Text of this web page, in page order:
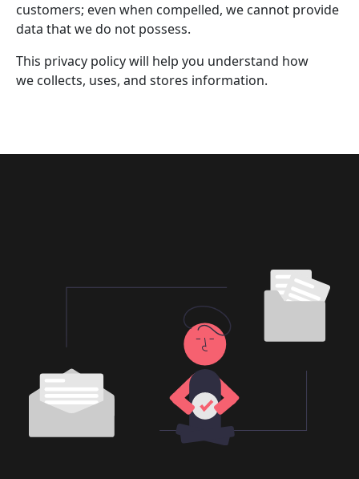
customers; even when compelled, we cannot provide
data that we do not possess.
This privacy policy will help you understand how
we collects, uses, and stores information.